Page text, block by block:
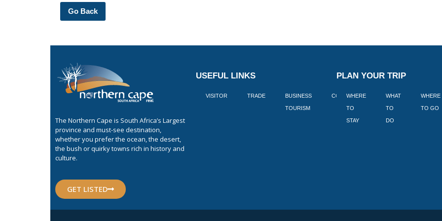
Go Back
The Northern Cape is South Africa’s Largest
province and must-see destination,
whether you prefer the ocean, the desert,
the bush or quirky towns rich in history and
culture.
GET LISTED
USEFUL LINKS
VISITOR TRADE BUSINESS
TOURISM
CORPORATE BLOGS BOOK
PLAN YOUR TRIP
WHERE
TO
STAY
WHAT
TO
DO
WHERE
TO GO